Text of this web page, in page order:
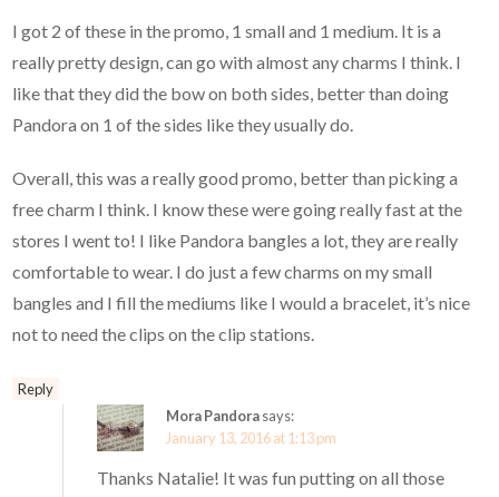
I got 2 of these in the promo, 1 small and 1 medium. It is a
really pretty design, can go with almost any charms I think. I
like that they did the bow on both sides, better than doing
Pandora on 1 of the sides like they usually do.
Overall, this was a really good promo, better than picking a
free charm I think. I know these were going really fast at the
stores I went to! I like Pandora bangles a lot, they are really
comfortable to wear. I do just a few charms on my small
bangles and I fill the mediums like I would a bracelet, it’s nice
not to need the clips on the clip stations.
Reply
Mora Pandorasays:
January 13, 2016 at 1:13 pm
Thanks Natalie! It was fun putting on all those